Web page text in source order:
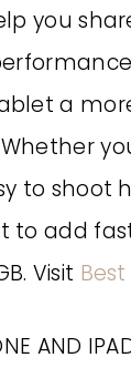
you
a
to shoot
to add
Visit
AND